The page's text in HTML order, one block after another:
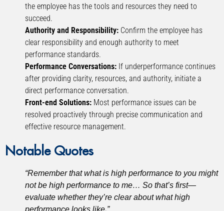
the employee has the tools and resources they need to
succeed.
Authority and Responsibility: Confirm the employee has
clear responsibility and enough authority to meet
performance standards.
Performance Conversations: If underperformance continues
after providing clarity, resources, and authority, initiate a
direct performance conversation.
Front-end Solutions: Most performance issues can be
resolved proactively through precise communication and
effective resource management.
Notable Quotes
“Remember that what is high performance to you might
not be high performance to me… So that’s first—
evaluate whether they’re clear about what high